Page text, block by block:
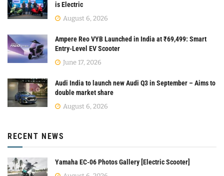
is Electric
August 6, 2026
Ampere Reo VYB Launched in India at ₹69,499: Smart
Entry-Level EV Scooter
June 17, 2026
Audi India to launch new Audi Q3 in September – Aims to
double market share
August 6, 2026
RECENT NEWS
Yamaha EC-06 Photos Gallery [Electric Scooter]